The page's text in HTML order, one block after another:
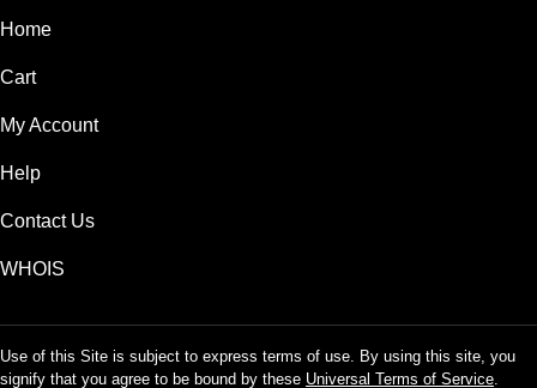
Home
Cart
My Account
Help
Contact Us
WHOIS
Use of this Site is subject to express terms of use. By using this site, you
signify that you agree to be bound by these Universal Terms of Service.